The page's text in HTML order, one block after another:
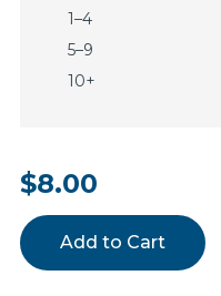
1–4
5–9
10+
$8.00
Add to Cart